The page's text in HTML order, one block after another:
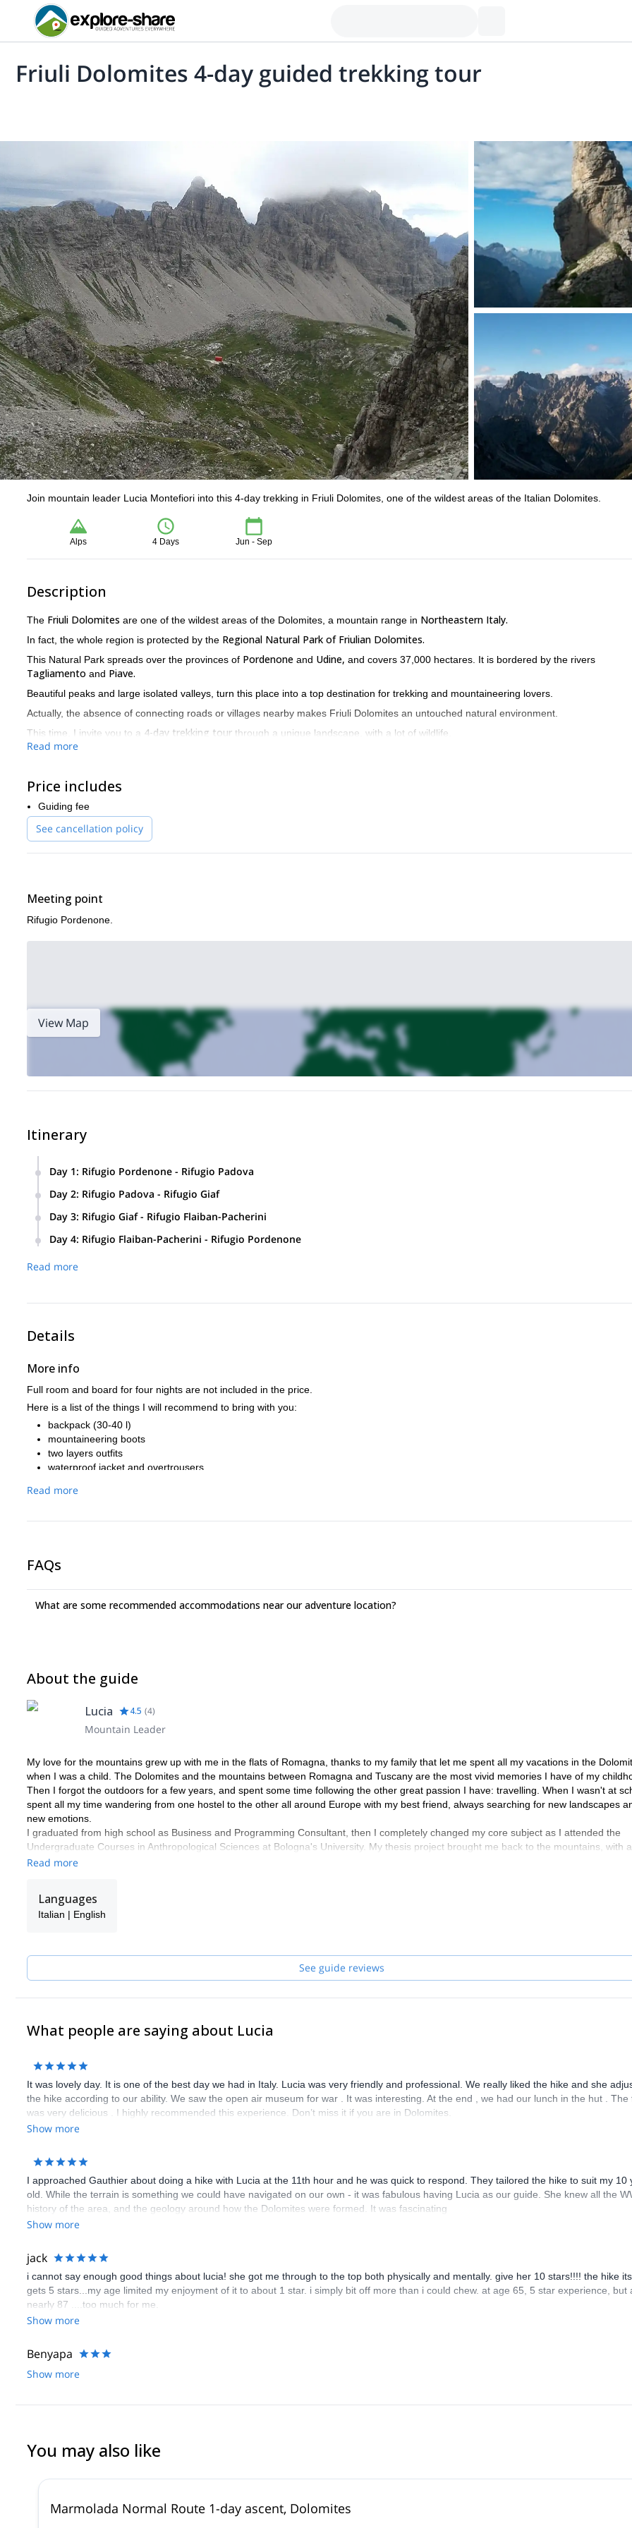
Friuli Dolomites 4-day guided trekking tour
Join mountain leader Lucia Montefiori into this 4-day trekking in Friuli Dolomites, one of the wildest areas of the Italian Dolomites.
Alps 4 Days Jun - Sep
Description
The Friuli Dolomites are one of the wildest areas of the Dolomites, a mountain range in Northeastern Italy.
In fact, the whole region is protected by the Regional Natural Park of Friulian Dolomites.
This Natural Park spreads over the provinces of Pordenone and Udine, and covers 37,000 hectares. It is bordered by the rivers
Tagliamento and Piave.
Beautiful peaks and large isolated valleys, turn this place into a top destination for trekking and mountaineering lovers.
Actually, the absence of connecting roads or villages nearby makes Friuli Dolomites an untouched natural environment.
This time, I invite you to a 4-day trekking tour through a unique landscape, with a lot of wildlife.
For this trip, our starting point will be
This is a stunning and lonely tower 300 meters tall, which is also known as ‘the illogical mountain’.
Besides, we’ll cross several mountain passes like
In addition to this, we’ll spend each night at a different Italian mountain hut.
The best time to visit this place is from June to September. By the way, you can find the complete program for this trip below.
Read more
Price includes
Guiding fee
See cancellation policy
Meeting point
Rifugio Pordenone.
View Map
Itinerary
Day 1: Rifugio Pordenone - Rifugio Padova
Rifugio Padova , where we will spend the night.
Day 2: Rifugio Padova - Rifugio Giaf
pass.
Day 3: Rifugio Giaf - Rifugio Flaiban-Pacherini
Pacherini, where we will spend the night.
Day 4: Rifugio Flaiban-Pacherini - Rifugio Pordenone
Finally we’ll get back to the starting point, where we will enjoy the last dinner together at
Read more
Details
More info
Full room and board for four nights are not included in the price.
Here is a list of the things I will recommend to bring with you:
backpack (30-40 l)
mountaineering boots
two layers outfits
waterproof jacket and overtrousers
sleeping bag or bivibag
information on how to get from Venice to the Dolomites I will be happy to show you your options.
Read more
FAQs
What are some recommended accommodations near our adventure location?
About the guide
Lucia 4.5 (4)
Mountain Leader
My love for the mountains grew up with me in the flats of Romagna, thanks to my family that let me spent all my vacations in the
when I was a child. The Dolomites and the mountains between Romagna and Tuscany are the most vivid memories I have of my
Then I forgot the outdoors for a few years, and spent some time following the other great passion I have: travelling. When I wasn't at
spent all my time wandering from one hostel to the other all around Europe with my best friend, always searching for new landscapes
new emotions.
I graduated from high school as Business and Programming Consultant, then I completely changed my core subject as I attended the
Undergraduate Courses in Anthropological Sciences at Bologna's University. My thesis project brought me back to the mountains, with a
research in Landscape and Disaster Anthropology that took me to Erto for the fieldwork, the town where I spent the last six years!
climbing sites in Europe and beyond: Mont Blanc, Arco, Siurana, Montserrat, Elbsandsteingebirge, Céüse, Osp, the Todra Gorge in
and other more...
Now I take other people with me to discover the wonderful vertical world of our mountains, and enjoy the great times together in the
Read more
Languages
Italian | English
See guide reviews
What people are saying about Lucia
It was lovely day. It is one of the best day we had in Italy. Lucia was very friendly and professional. We really liked the hike and she
the hike according to our ability. We saw the open air museum for war . It was interesting. At the end , we had our lunch in the hut . The
was very delicious . I highly recommended this experience. Don’t miss it if you are in Dolomites.
Show more
I approached Gauthier about doing a hike with Lucia at the 11th hour and he was quick to respond. They tailored the hike to suit my 10
old. While the terrain is something we could have navigated on our own - it was fabulous having Lucia as our guide. She knew all the
history of the area, and the geology around how the Dolomites were formed. It was fascinating
Show more
jack
i cannot say enough good things about lucia! she got me through to the top both physically and mentally. give her 10 stars!!!! the hike
gets 5 stars...my age limited my enjoyment of it to about 1 star. i simply bit off more than i could chew. at age 65, 5 star experience, but
nearly 87 ....too much for me.
Show more
Benyapa
Show more
You may also like
Marmolada Normal Route 1-day ascent, Dolomites